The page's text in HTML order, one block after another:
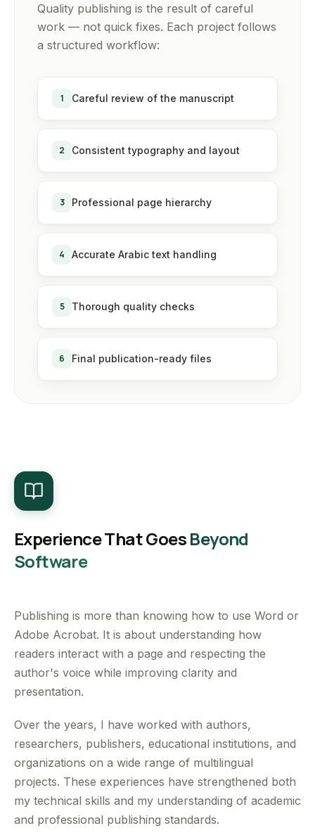
Quality publishing is the result of careful
work — not quick fixes. Each project follows
a structured workflow:
1 Careful review of the manuscript
2 Consistent typography and layout
3 Professional page hierarchy
4 Accurate Arabic text handling
5 Thorough quality checks
6 Final publication-ready files
Experience That GoesBeyond
Software
Publishing is more than knowing how to use Word or
Adobe Acrobat. It is about understanding how
readers interact with a page and respecting the
author's voice while improving clarity and
presentation.
Over the years, I have worked with authors,
researchers, publishers, educational institutions, and
organizations on a wide range of multilingual
projects. These experiences have strengthened both
my technical skills and my understanding of academic
and professional publishing standards.